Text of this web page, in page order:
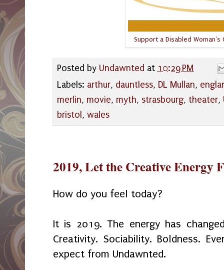
Support a Disabled Woman's
Posted by Undawnted at 10:29 PM
Labels: arthur, dauntless, DL Mullan,
merlin, movie, myth, strasbourg, theater,
bristol , wales
2019, Let the Creative Energy
How do you feel today?
It is 2019. The energy has
Creativity. Sociability. Boldness.
expect from Undawnted.